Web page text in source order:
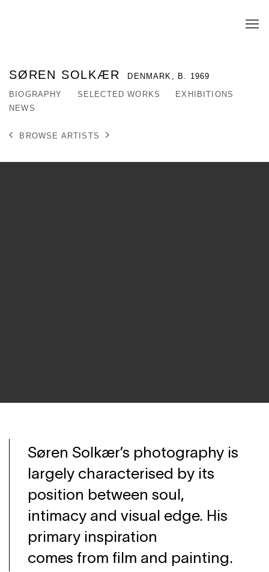
SØREN SOLKÆR DENMARK, B. 1969
BIOGRAPHY
SELECTED WORKS
EXHIBITIONS
NEWS
BROWSE ARTISTS
Søren Solkær’s photography is
largely characterised by its
position between soul,
intimacy and visual edge. His
primary inspiration
comes from film and painting.